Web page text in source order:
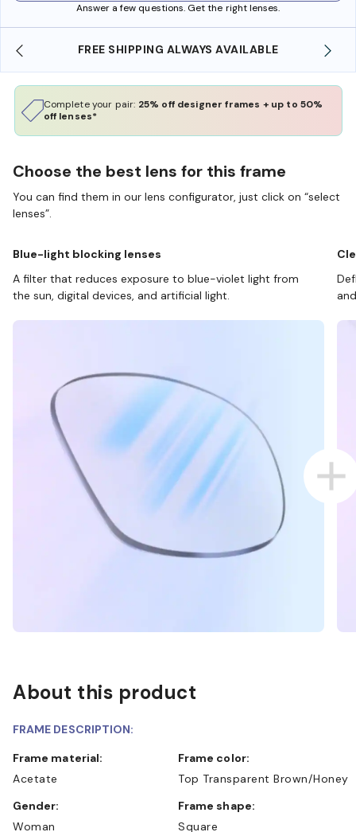
Answer a few questions. Get the right lenses.
ALWAYS AVAILABLE SHOP ONLINE
Complete your pair: 25% off designer frames + up to 50%
off lenses*
Choose the best lens for this frame
You can find them in our lens configurator, just click on “select
lenses”.
Blue-light blocking lenses
A filter that reduces exposure to blue-violet light from
the sun, digital devices, and artificial light.
About this product
FRAME DESCRIPTION:
Frame material:
Acetate
Frame color:
Top Transparent Brown/Honey
Gender:
Woman
Frame shape:
Square